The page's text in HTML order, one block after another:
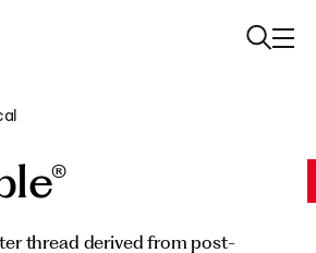
thread derived from post-